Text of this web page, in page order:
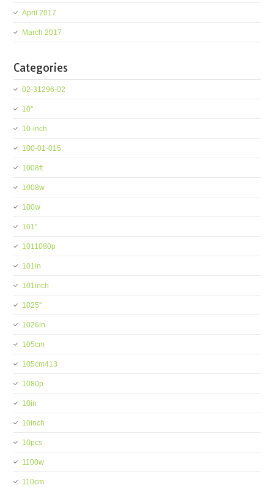
April 2017
March 2017
Categories
02-31296-02
10''
10-inch
100-01-015
1008ft
1008w
100w
101''
1011080p
101in
101inch
1025''
1026in
105cm
105cm413
1080p
10in
10inch
10pcs
1100w
110cm